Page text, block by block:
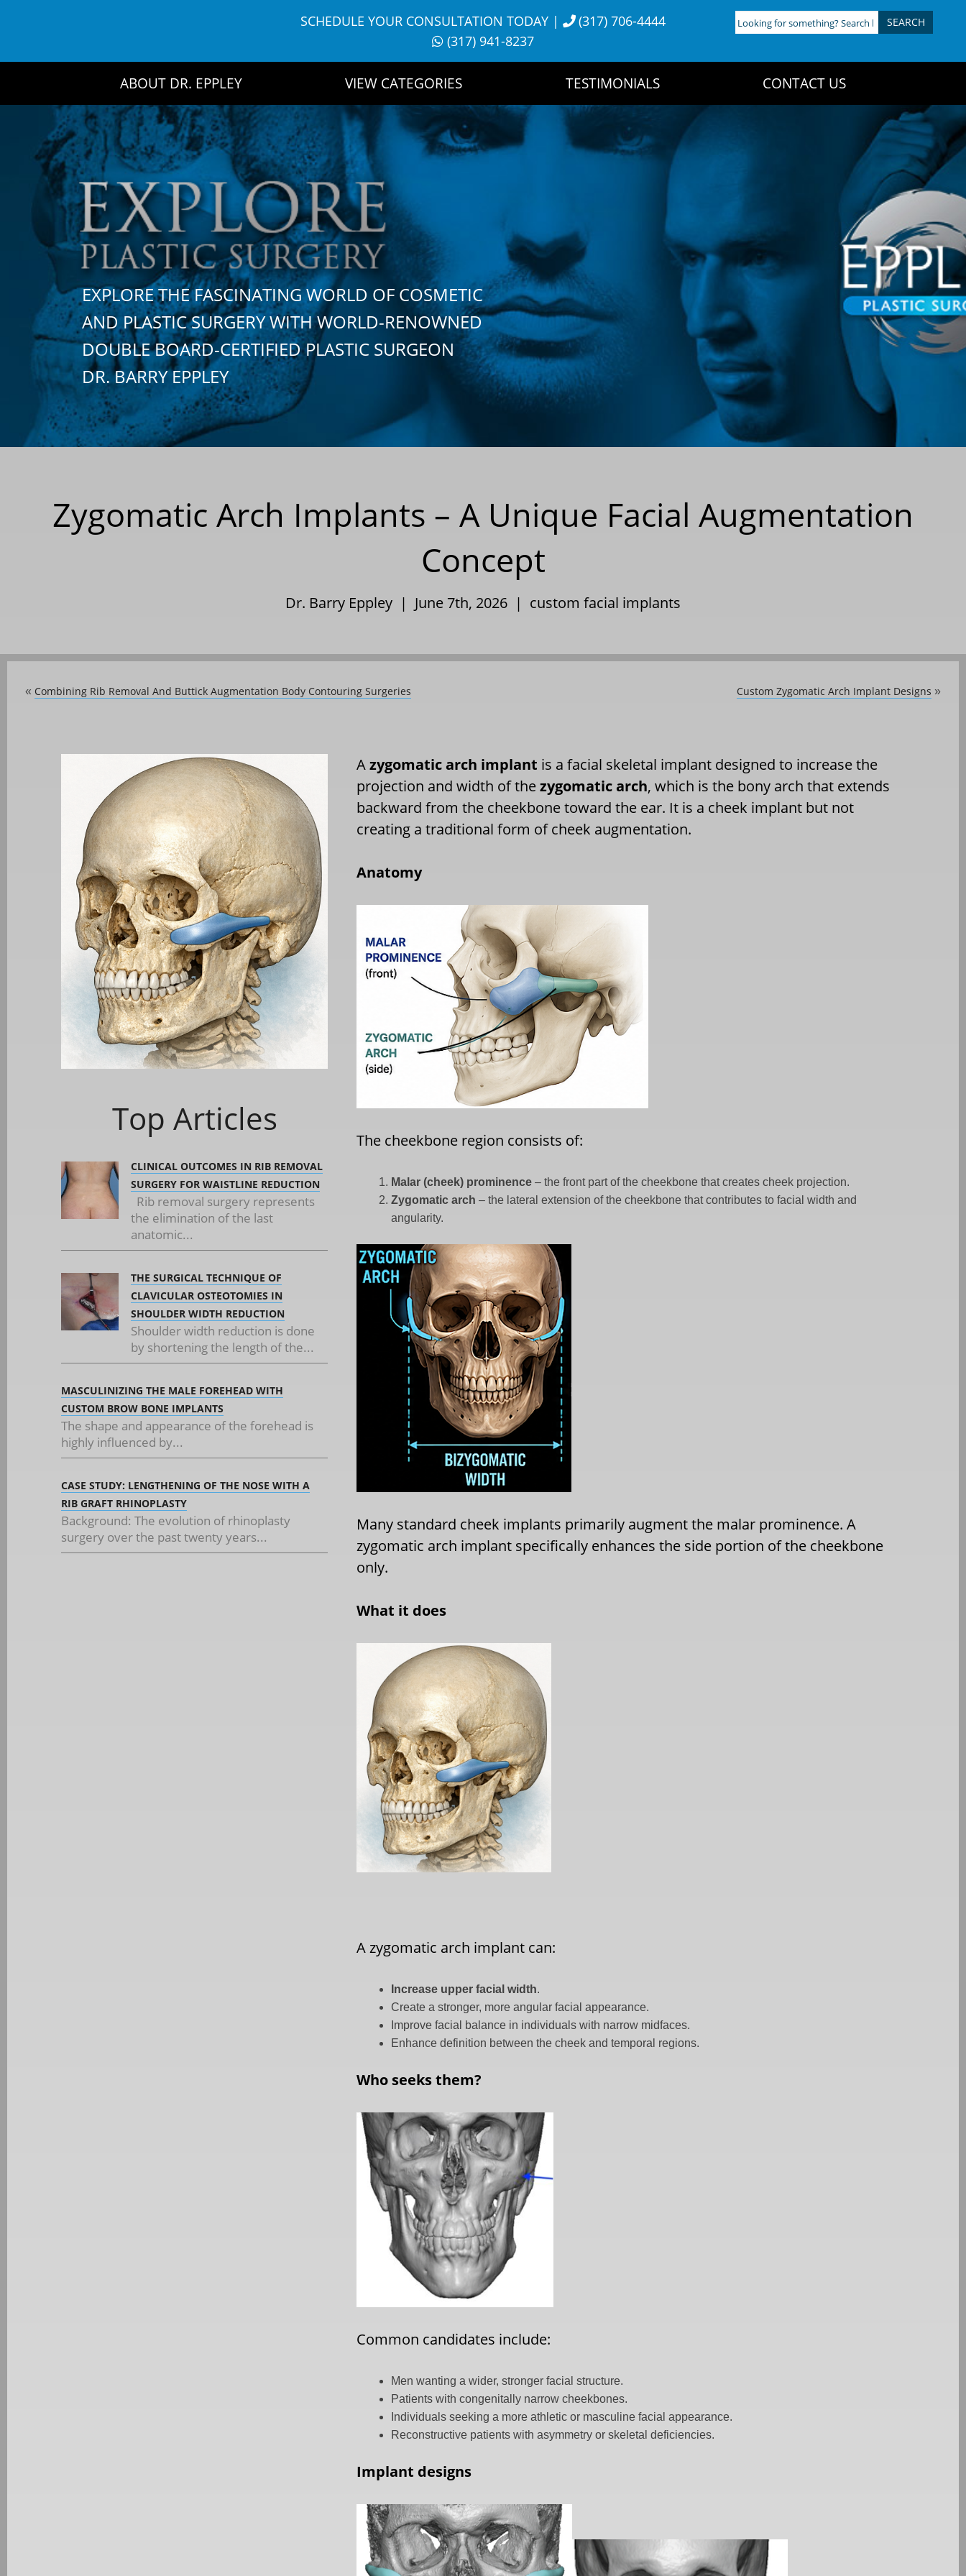
SCHEDULE YOUR CONSULTATION TODAY|
(317) 706-4444
(317) 941-8237
Looking
for
ABOUT DR. EPPLEY VIEW CATEGORIES TESTIMONIALS CONTACT US
EXPLORE THE FASCINATING WORLD OF COSMETIC
AND PLASTIC SURGERY WITH WORLD-RENOWNED
DOUBLE BOARD-CERTIFIED PLASTIC SURGEON
DR. BARRY EPPLEY
Zygomatic Arch Implants – A Unique Facial Augmentation
Concept
Dr. Barry Eppley | June 7th, 2026 | custom facial implants
« Combining Rib Removal And Buttick Augmentation Body Contouring Surgeries Custom Zygomatic Arch Implant Designs »
Top Articles
CLINICAL OUTCOMES IN RIB REMOVAL
SURGERY FOR WAISTLINE REDUCTION
Rib removal surgery represents
the elimination of the last
anatomic...
THE SURGICAL TECHNIQUE OF
CLAVICULAR OSTEOTOMIES IN
SHOULDER WIDTH REDUCTION
Shoulder width reduction is done
by shortening the length of the...
MASCULINIZING THE MALE FOREHEAD WITH
CUSTOM BROW BONE IMPLANTS
The shape and appearance of the forehead is
highly influenced by...
CASE STUDY: LENGTHENING OF THE NOSE WITH A
RIB GRAFT RHINOPLASTY
Background: The evolution of rhinoplasty
surgery over the past twenty years...
Azygomatic arch implant is a facial skeletal implant designed to increase the
projection and width of thezygomatic arch, which is the bony arch that extends
backward from the cheekbone toward the ear. It is a cheek implant but not
creating a traditional form of cheek augmentation.
Anatomy
The cheekbone region consists of:
Malar (cheek) prominence – the front part of the cheekbone that creates cheek projection.
Zygomatic arch – the lateral extension of the cheekbone that contributes to facial width and
angularity.
Many standard cheek implants primarily augment the malar prominence. A
zygomatic arch implant specifically enhances the side portion of the cheekbone
only.
What it does
A zygomatic arch implant can:
Increase upper facial width.
Create a stronger, more angular facial appearance.
Improve facial balance in individuals with narrow midfaces.
Enhance definition between the cheek and temporal regions.
Who seeks them?
Common candidates include:
Men wanting a wider, stronger facial structure.
Patients with congenitally narrow cheekbones.
Individuals seeking a more athletic or masculine facial appearance.
Reconstructive patients with asymmetry or skeletal deficiencies.
Implant designs